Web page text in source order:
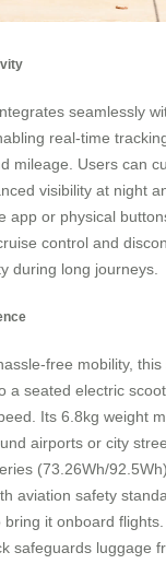
seamlessly
real-time
mileage. Users can
visibility at night
app or physical
control and
during long journeys.
free mobility, this
a seated electric
Its 6.8kg weight
airports or city
(73.26Wh/
aviation safety
bring it onboard
safeguards luggage